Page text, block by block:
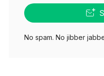
No spam. No jibber